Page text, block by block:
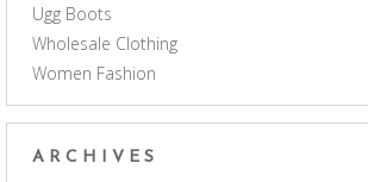
Ugg Boots
Wholesale Clothing
Women Fashion
ARCHIVES